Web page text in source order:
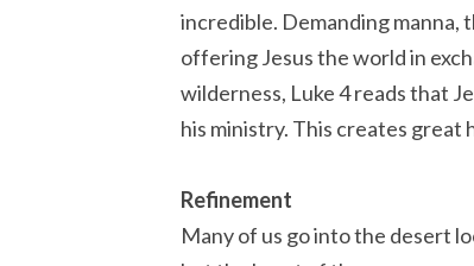
incredible. Demanding manna,
offering Jesus the world in
wilderness, Luke 4 reads that
his ministry. This creates great
Refinement
Many of us go into the desert